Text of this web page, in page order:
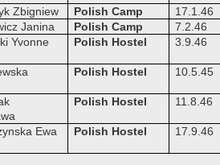
Zbigniew Polish Camp
17.1.46
Janina Polish Camp
7.2.46
Yvonne Polish Hostel 3.9.46
Polish Hostel 10.5.45
Polish Hostel 11.8.46
Ewa Polish Hostel 17.9.46